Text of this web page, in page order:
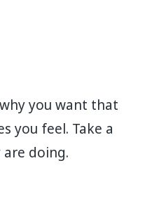
you want that
you feel. Take a
doing.